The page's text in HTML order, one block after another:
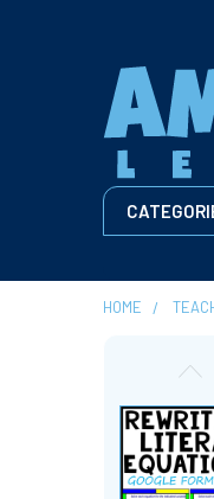
HOME